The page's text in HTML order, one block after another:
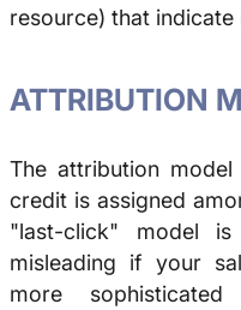
resource) that indicate
ATTRIBUTION
The attribution
credit is assigned
"last-click" model
misleading if your
more